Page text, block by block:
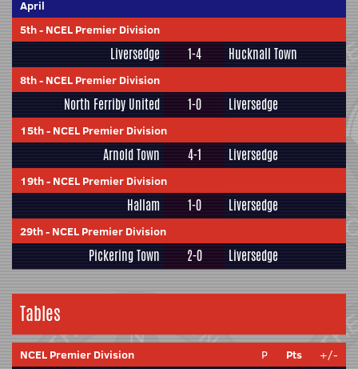
April
5th- NCEL Premier Division
Liversedge 1-4 Hucknall Town
8th- NCEL Premier Division
North Ferriby United 1-0 Liversedge
15th- NCEL Premier Division
Arnold Town 4-1 Liversedge
19th- NCEL Premier Division
Hallam 1-0 Liversedge
29th- NCEL Premier Division
Pickering Town 2-0 Liversedge
Tables
NCEL Premier Division P Pts +/-